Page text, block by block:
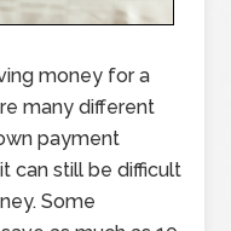
money for a
many different
payment
can still be difficult
Some